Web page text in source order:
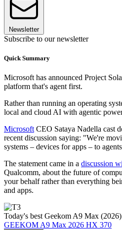
Newsletter
Subscribe to our newsletter
Quick Summary
Microsoft has announced Project
platform that's agent first.
Rather than running an operating
local and cloud AI with agentic
MicrosoftCEO Sataya Nadella cast
recent discussion saying: "We're
systems – devices for apps – to
The statement came in a discussion
Qualcomm, about the future of
your behalf rather than everything
and apps.
Today's best Geekom A9 Max
GEEKOM A9 Max 2026 HX 370